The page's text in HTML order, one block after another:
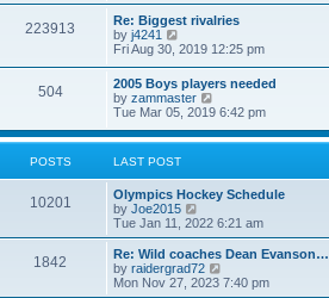
t
t
p
o
s
t
l
a
e
s
t
p
o
s
t
w
t
h
e
l
a
e
s
t
s
t
223913
Re: Biggest rivalries
by j4241
i
t
h
e
l
a
t
e
s
t
p
o
t
Fri Aug 30, 2019 12:25 pm
504
2005 Boys players needed
by zammaster
i
w
e
l
t
e
s
t
p
Tue Mar 05, 2019 6:42 pm
POSTS LAST POST
10201
Olympics Hockey Schedule
by Joe2015
i
e
w
t
h
Tue Jan 11, 2022 6:21 am
1842
Re: Wild coaches Dean Evanson…
by raidergrad72
i
Mon Nov 27, 2023 7:40 pm